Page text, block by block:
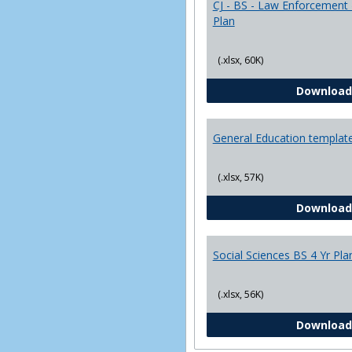
CJ - BS - Law Enforcement
Plan
(.xlsx, 60K)
Download
General Education
(.xlsx, 57K)
Download
Social Sciences BS 4 Yr
(.xlsx, 56K)
Download